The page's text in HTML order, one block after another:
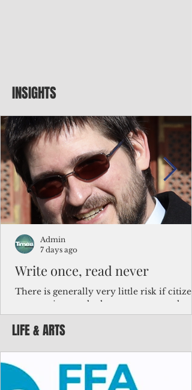
INSIGHTS
Write once, read never
There is generally very little risk if
corporations and other governments
key facts about the FSM population. For
example, about a third of Micronesians
bulk of Micronesians living in Iowa work
the meat-packing industry and
Micronesians emigrate because it is
Admin
7 days ago
LIFE & ARTS